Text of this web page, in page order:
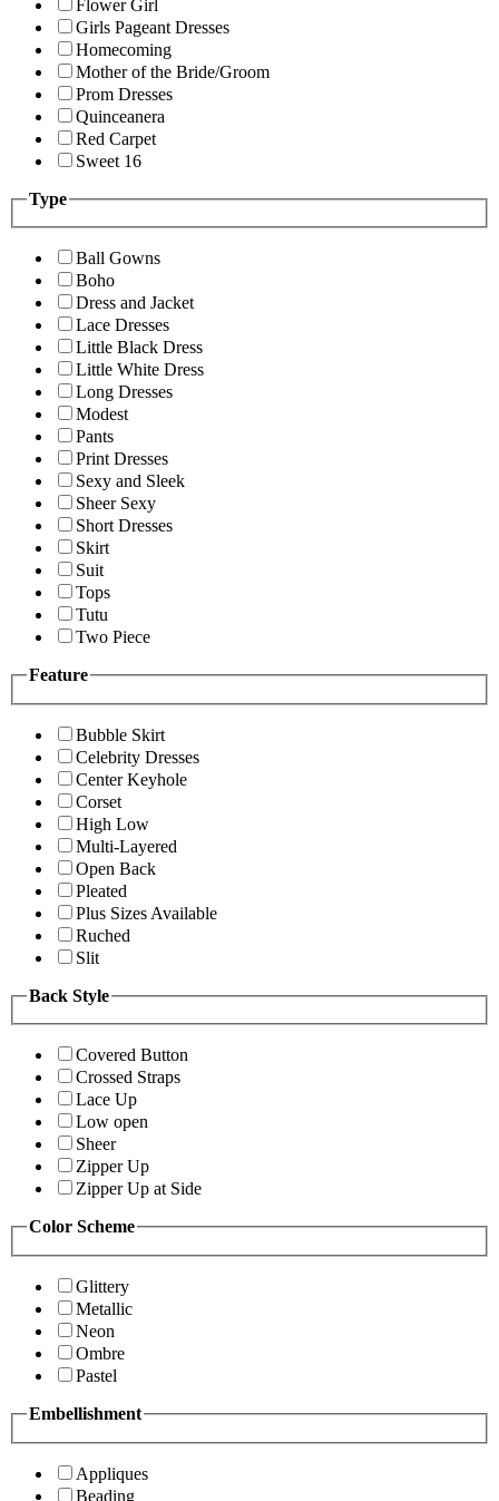
Flower Girl
Girls Pageant Dresses
Homecoming
Mother of the Bride/Groom
Prom Dresses
Quinceanera
Red Carpet
Sweet 16
Type
Ball Gowns
Boho
Dress and Jacket
Lace Dresses
Little Black Dress
Little White Dress
Long Dresses
Modest
Pants
Print Dresses
Sexy and Sleek
Sheer Sexy
Short Dresses
Skirt
Suit
Tops
Tutu
Two Piece
Feature
Bubble Skirt
Celebrity Dresses
Center Keyhole
Corset
High Low
Multi-Layered
Open Back
Pleated
Plus Sizes Available
Ruched
Slit
Back Style
Covered Button
Crossed Straps
Lace Up
Low open
Sheer
Zipper Up
Zipper Up at Side
Color Scheme
Glittery
Metallic
Neon
Ombre
Pastel
Embellishment
Appliques
Beading